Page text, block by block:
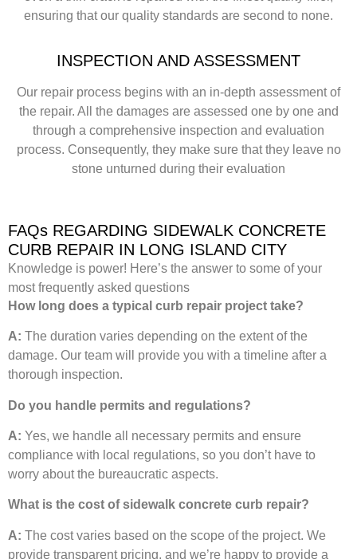
ensuring that our quality standards are second to none.
INSPECTION AND ASSESSMENT
Our repair process begins with an in-depth assessment of
the repair. All the damages are assessed one by one and
through a comprehensive inspection and evaluation
process. Consequently, they make sure that they leave no
stone unturned during their evaluation
FAQs REGARDING SIDEWALK CONCRETE
CURB REPAIR IN LONG ISLAND CITY
Knowledge is power! Here’s the answer to some of your
most frequently asked questions
How long does a typical curb repair project take?
A: The duration varies depending on the extent of the
damage. Our team will provide you with a timeline after a
thorough inspection.
Do you handle permits and regulations?
A: Yes, we handle all necessary permits and ensure
compliance with local regulations, so you don’t have to
worry about the bureaucratic aspects.
What is the cost of sidewalk concrete curb repair?
A: The cost varies based on the scope of the project. We
provide transparent pricing, and we’re happy to provide a